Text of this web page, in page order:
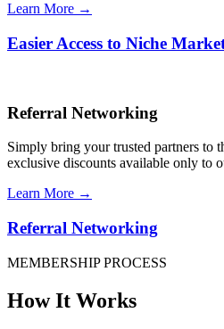
Learn More →
Easier Access to Niche
Referral Networking
Simply bring your trusted partners to
exclusive discounts available only to
Learn More →
Referral Networking
MEMBERSHIP PROCESS
How It Works